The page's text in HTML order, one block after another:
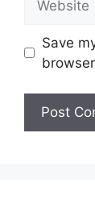
Save